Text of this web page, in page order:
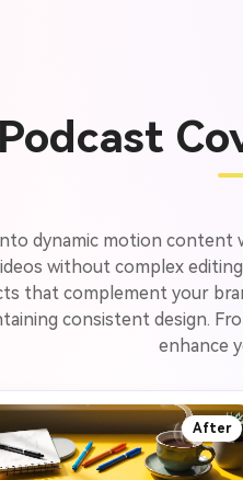
dynamic motion
without complex
that complement your
consistent design.
enhance
After